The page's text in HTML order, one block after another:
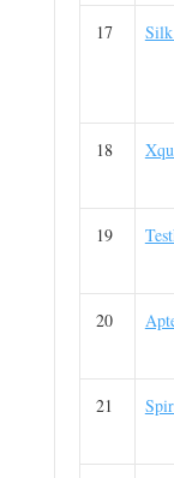
17
18
19
20
21